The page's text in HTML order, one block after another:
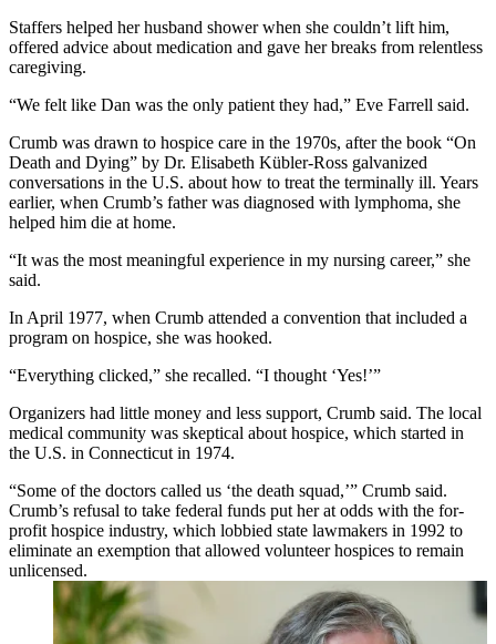
Staffers helped her husband shower when she couldn’t lift him,
offered advice about medication and gave her breaks from relentless
caregiving.
“We felt like Dan was the only patient they had,” Eve Farrell said.
Crumb was drawn to hospice care in the 1970s, after the book “On
Death and Dying” by Dr. Elisabeth Kübler-Ross galvanized
conversations in the U.S. about how to treat the terminally ill. Years
earlier, when Crumb’s father was diagnosed with lymphoma, she
helped him die at home.
“It was the most meaningful experience in my nursing career,” she
said.
In April 1977, when Crumb attended a convention that included a
program on hospice, she was hooked.
“Everything clicked,” she recalled. “I thought ‘Yes!’”
Organizers had little money and less support, Crumb said. The local
medical community was skeptical about hospice, which started in
the U.S. in Connecticut in 1974.
“Some of the doctors called us ‘the death squad,’” Crumb said.
Crumb’s refusal to take federal funds put her at odds with the for-
profit hospice industry, which lobbied state lawmakers in 1992 to
eliminate an exemption that allowed volunteer hospices to remain
unlicensed.